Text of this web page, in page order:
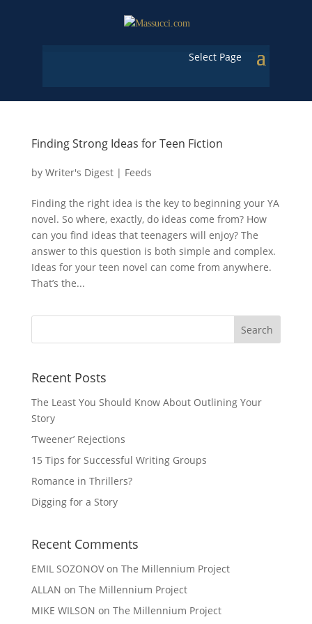
Select Page
Finding Strong Ideas for Teen Fiction
by Writer's Digest| Feeds
Finding the right idea is the key to beginning your YA
novel. So where, exactly, do ideas come from? How
can you find ideas that teenagers will enjoy? The
answer to this question is both simple and complex.
Ideas for your teen novel can come from anywhere.
That’s the...
Recent Posts
The Least You Should Know About Outlining Your
Story
‘Tweener’ Rejections
15 Tips for Successful Writing Groups
Romance in Thrillers?
Digging for a Story
Recent Comments
EMIL SOZONOVon The Millennium Project
ALLAN on The Millennium Project
MIKE WILSON on The Millennium Project